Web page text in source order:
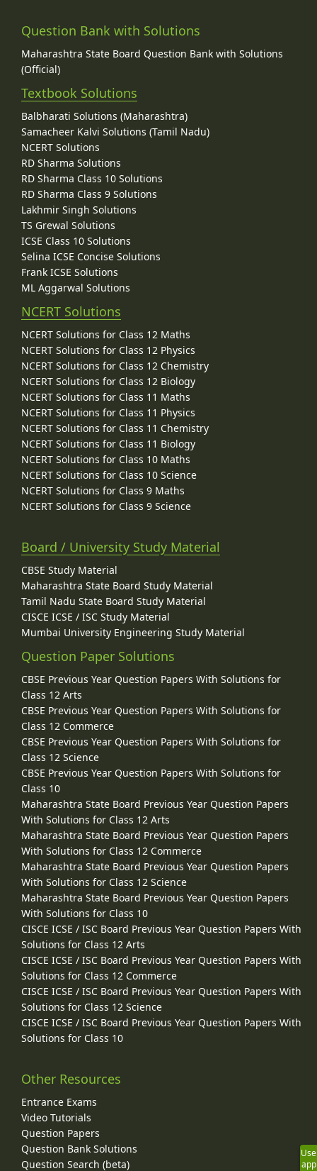
Question Bank with Solutions
Maharashtra State Board Question Bank with Solutions
(Official)
Textbook Solutions
Balbharati Solutions (Maharashtra)
Samacheer Kalvi Solutions (Tamil Nadu)
NCERT Solutions
RD Sharma Solutions
RD Sharma Class 10 Solutions
RD Sharma Class 9 Solutions
Lakhmir Singh Solutions
TS Grewal Solutions
ICSE Class 10 Solutions
Selina ICSE Concise Solutions
Frank ICSE Solutions
ML Aggarwal Solutions
NCERT Solutions
NCERT Solutions for Class 12 Maths
NCERT Solutions for Class 12 Physics
NCERT Solutions for Class 12 Chemistry
NCERT Solutions for Class 12 Biology
NCERT Solutions for Class 11 Maths
NCERT Solutions for Class 11 Physics
NCERT Solutions for Class 11 Chemistry
NCERT Solutions for Class 11 Biology
NCERT Solutions for Class 10 Maths
NCERT Solutions for Class 10 Science
NCERT Solutions for Class 9 Maths
NCERT Solutions for Class 9 Science
Board / University Study Material
CBSE Study Material
Maharashtra State Board Study Material
Tamil Nadu State Board Study Material
CISCE ICSE / ISC Study Material
Mumbai University Engineering Study Material
Question Paper Solutions
CBSE Previous Year Question Papers With Solutions for
Class 12 Arts
CBSE Previous Year Question Papers With Solutions for
Class 12 Commerce
CBSE Previous Year Question Papers With Solutions for
Class 12 Science
CBSE Previous Year Question Papers With Solutions for
Class 10
Maharashtra State Board Previous Year Question Papers
With Solutions for Class 12 Arts
Maharashtra State Board Previous Year Question Papers
With Solutions for Class 12 Commerce
Maharashtra State Board Previous Year Question Papers
With Solutions for Class 12 Science
Maharashtra State Board Previous Year Question Papers
With Solutions for Class 10
CISCE ICSE / ISC Board Previous Year Question Papers With
Solutions for Class 12 Arts
CISCE ICSE / ISC Board Previous Year Question Papers With
Solutions for Class 12 Commerce
CISCE ICSE / ISC Board Previous Year Question Papers With
Solutions for Class 12 Science
CISCE ICSE / ISC Board Previous Year Question Papers With
Solutions for Class 10
Other Resources
Entrance Exams
Video Tutorials
Question Papers
Question Bank Solutions
Question Search (beta)
Use
app